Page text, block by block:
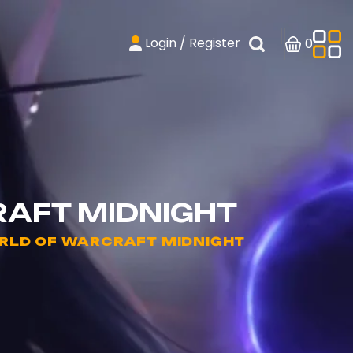
Login / Register 0
MIDNIGHT
OF WARCRAFT MIDNIGHT